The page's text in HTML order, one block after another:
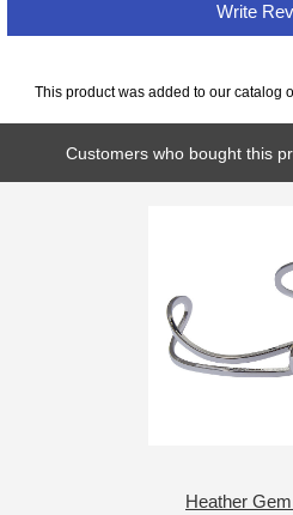
Write
This product was added to our catalog
Customers who bought this
Heather